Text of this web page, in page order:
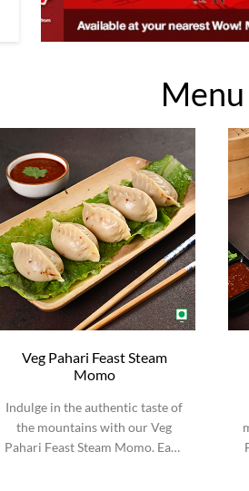
Menu
Veg Pahari Feast Steam
Momo
Indulge in the authentic taste of
the mountains with our Veg
Pahari Feast Steam Momo. Each